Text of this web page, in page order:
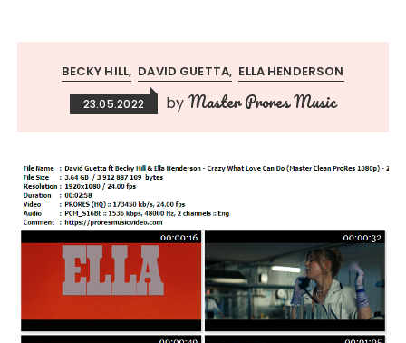
BECKY HILL DAVID GUETTA ELLA HENDERSON
23.05.2022 by Master Prores Music